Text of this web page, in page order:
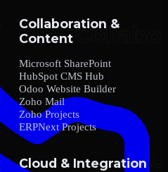
Collaboration &
Content
Microsoft SharePoint
HubSpot CMS Hub
Odoo Website Builder
Zoho Mail
Zoho Projects
ERPNext Projects
Cloud & Integration